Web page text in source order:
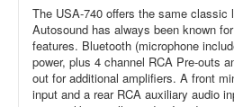
The USA-740 offers the same classic
Autosound has always been known
features. Bluetooth (microphone
power, plus 4 channel RCA Pre-outs
out for additional amplifiers. A front
input and a rear RCA auxiliary audio